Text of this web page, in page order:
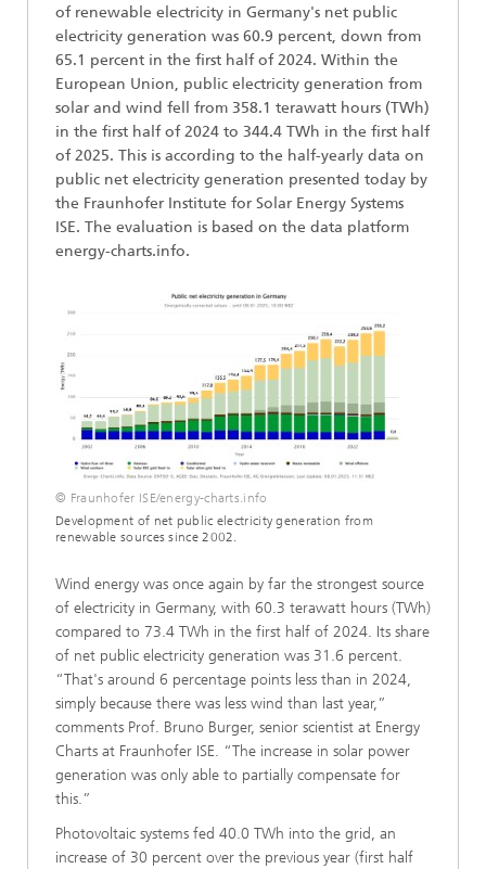
of renewable electricity in Germany's net public
electricity generation was 60.9 percent, down from
65.1 percent in the first half of 2024. Within the
European Union, public electricity generation from
solar and wind fell from 358.1 terawatt hours (TWh)
in the first half of 2024 to 344.4 TWh in the first half
of 2025. This is according to the half-yearly data on
public net electricity generation presented today by
the Fraunhofer Institute for Solar Energy Systems
ISE. The evaluation is based on the data platform
energy-charts.info.
© Fraunhofer ISE/energy-charts.info
Development of net public electricity generation from
renewable sources since 2002.
Wind energy was once again by far the strongest source
of electricity in Germany, with 60.3 terawatt hours (TWh)
compared to 73.4 TWh in the first half of 2024. Its share
of net public electricity generation was 31.6 percent.
“That's around 6 percentage points less than in 2024,
simply because there was less wind than last year,”
comments Prof. Bruno Burger, senior scientist at Energy
Charts at Fraunhofer ISE. “The increase in solar power
generation was only able to partially compensate for
this.”
Photovoltaic systems fed 40.0 TWh into the grid, an
increase of 30 percent over the previous year (first half